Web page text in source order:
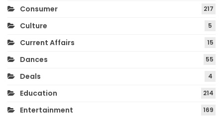
Consumer 217
Culture 5
Current Affairs 15
Dances 55
Deals 4
Education 214
Entertainment 169